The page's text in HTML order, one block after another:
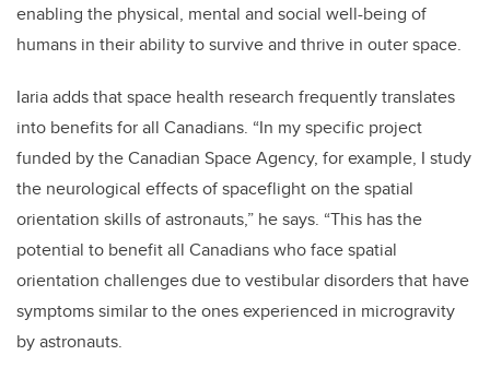
enabling the physical, mental and social well-being of
humans in their ability to survive and thrive in outer space.
Iaria adds that space health research frequently translates
into benefits for all Canadians. “In my specific project
funded by the Canadian Space Agency, for example, I study
the neurological effects of spaceflight on the spatial
orientation skills of astronauts,” he says. “This has the
potential to benefit all Canadians who face spatial
orientation challenges due to vestibular disorders that have
symptoms similar to the ones experienced in microgravity
by astronauts.